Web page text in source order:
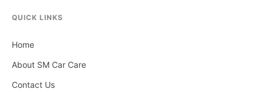
QUICK LINKS
Home
About SM Car Care
Contact Us